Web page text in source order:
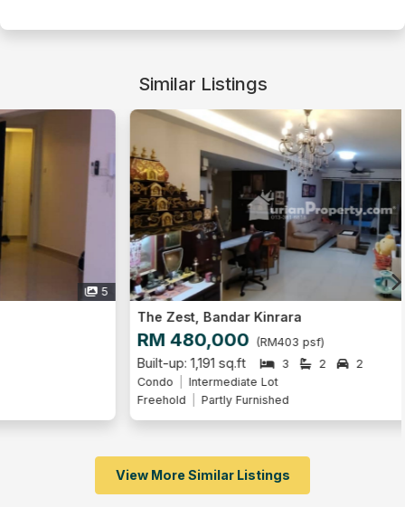
Similar Listings
9
The Zest, Bandar Kinrara
(RM403 psf)
3 2
2
Intermediate Lot
Partly Furnished
View More Similar Listings